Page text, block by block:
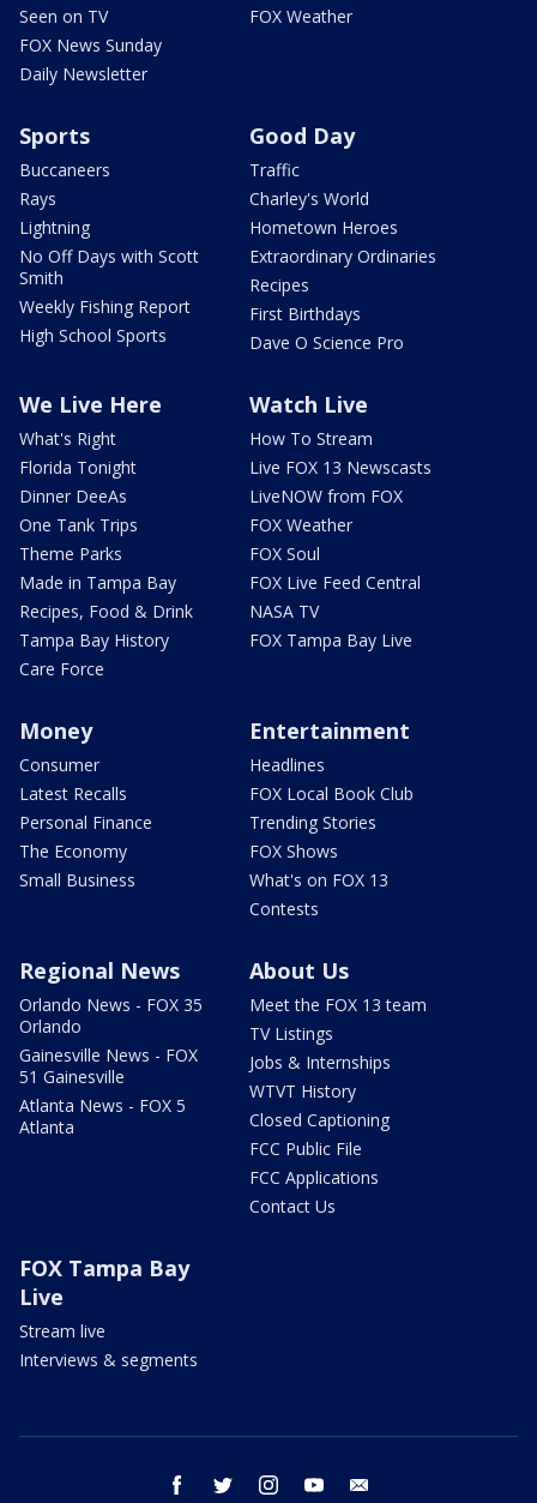
Seen on TV
FOX News Sunday
Daily Newsletter
FOX Weather
Sports
Buccaneers
Rays
Lightning
No Off Days with Scott
Smith
Weekly Fishing Report
High School Sports
Good Day
Traffic
Charley's World
Hometown Heroes
Extraordinary Ordinaries
Recipes
First Birthdays
Dave O Science Pro
We Live Here
What's Right
Florida Tonight
Dinner DeeAs
One Tank Trips
Theme Parks
Made in Tampa Bay
Recipes, Food & Drink
Tampa Bay History
Care Force
Watch Live
How To Stream
Live FOX 13 Newscasts
LiveNOW from FOX
FOX Weather
FOX Soul
FOX Live Feed Central
NASA TV
FOX Tampa Bay Live
Money
Consumer
Latest Recalls
Personal Finance
The Economy
Small Business
Entertainment
Headlines
FOX Local Book Club
Trending Stories
FOX Shows
What's on FOX 13
Contests
Regional News
Orlando News - FOX 35
Orlando
Gainesville News - FOX
51 Gainesville
Atlanta News - FOX 5
Atlanta
About Us
Meet the FOX 13 team
TV Listings
Jobs & Internships
WTVT History
Closed Captioning
FCC Public File
FCC Applications
Contact Us
FOX Tampa Bay
Live
Stream live
Interviews & segments
facebook twitter instagram youtube